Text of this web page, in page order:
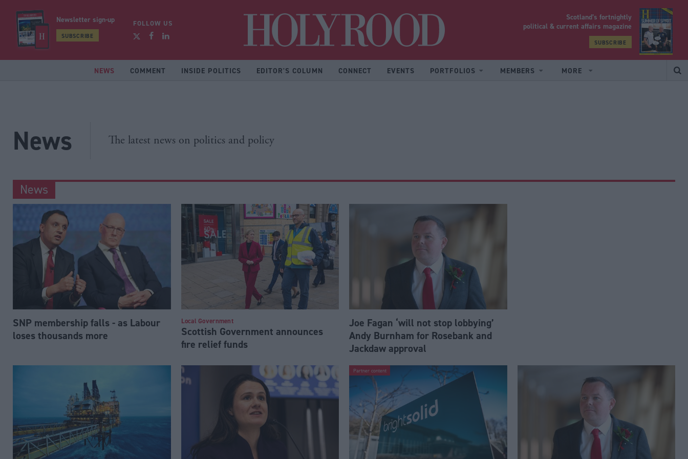
Newsletter sign-up
SUBSCRIBE
FOLLOW US
Scotland’s fortnightly
political & current affairs magazine
SUBSCRIBE
NEWS COMMENT INSIDE POLITICS EDITOR'S COLUMN CONNECT EVENTS PORTFOLIOS MEMBERS MORE
News The latest news on politics and policy
News
SNP membership falls - as Labour
loses thousands more
Local Government
Scottish Government announces
fire relief funds
Joe Fagan ‘will not stop lobbying’
Andy Burnham for Rosebank and
Jackdaw approval
Partner content